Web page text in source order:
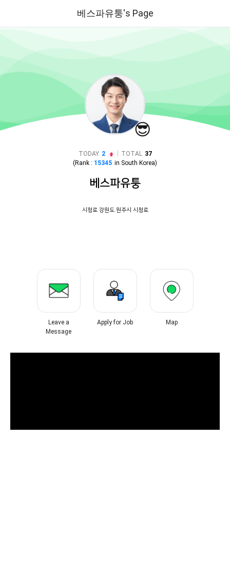
베스파유퉁's Page
😎
TODAY 2 TOTAL 37
(Rank : 15345 in South Korea)
베스파유퉁
시청로 강원도 원주시 시청로
Leave a
Message
Apply for Job Map